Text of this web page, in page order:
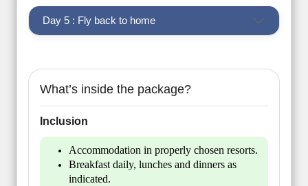
Day 5 : Fly back to home
What’s inside the package?
Inclusion
Accommodation in properly chosen resorts.
Breakfast daily, lunches and dinners as
indicated.